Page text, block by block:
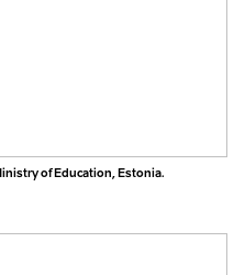
of Education, Estonia.